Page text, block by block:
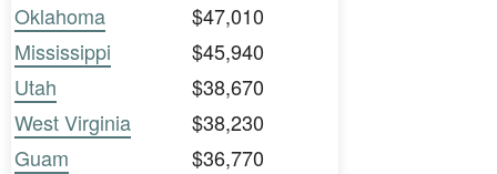
Oklahoma
$47,010
Mississippi
$45,940
Utah
$38,670
West Virginia
$38,230
Guam
$36,770